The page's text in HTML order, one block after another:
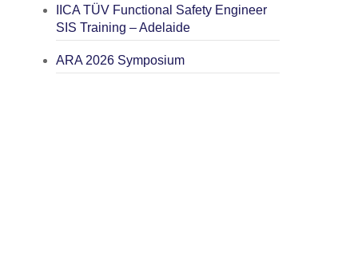
IICA TÜV Functional Safety Engineer
SIS Training – Adelaide
ARA 2026 Symposium